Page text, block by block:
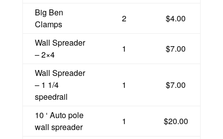
Big Ben
Clamps
2 $4.00
Wall Spreader
– 2×4
1 $7.00
Wall Spreader
– 1 1/4
speedrail
1 $7.00
10 ‘ Auto pole
wall spreader
1 $20.00